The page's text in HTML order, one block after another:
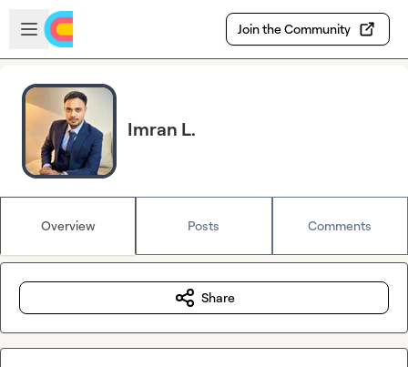
Skip to main content
Open sidebar
Join the Community
Imran L.
Overview Posts Comments
Share